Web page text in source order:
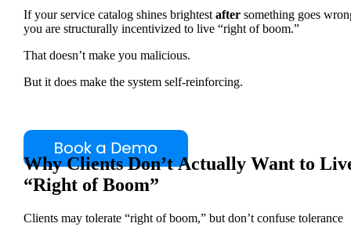
If your service catalog shines brightest aftersomething goes
you are structurally incentivized to live “right of boom.”
That doesn’t make you malicious.
But it does make the system self-reinforcing.
Why Clients Don’t Actually Want to
“Right of Boom”
Clients may tolerate “right of boom,” but don’t confuse tolerance